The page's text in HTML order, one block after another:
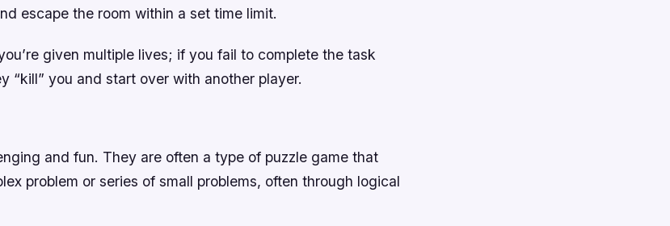
escape the room within a set time limit.
given multiple lives; if you fail to complete the task
“kill” you and start over with another player.
and fun. They are often a type of puzzle game that
problem or series of small problems, often through logical